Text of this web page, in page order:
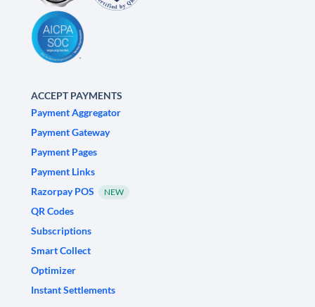
ACCEPT PAYMENTS
Payment Aggregator
Payment Gateway
Payment Pages
Payment Links
Razorpay POS
NEW
QR Codes
Subscriptions
Smart Collect
Optimizer
Instant Settlements